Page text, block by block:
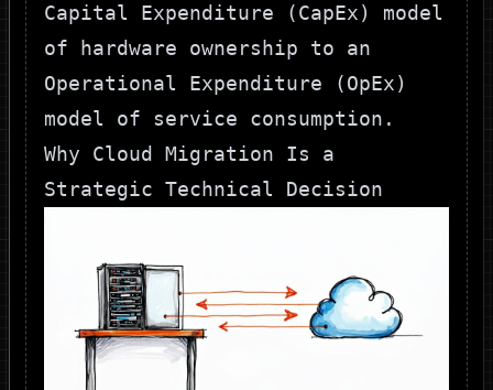
Capital Expenditure (CapEx) model
of hardware ownership to an
Operational Expenditure (OpEx)
model of service consumption.
Why Cloud Migration Is a
Strategic Technical Decision